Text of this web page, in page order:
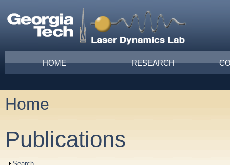
Main menu
HOME RESEARCH
You are here
Home
Publications
Show
Search